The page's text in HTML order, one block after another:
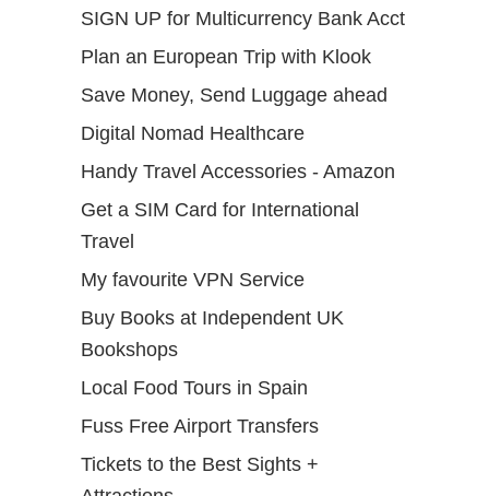
SIGN UP for Multicurrency Bank Acct
Plan an European Trip with Klook
Save Money, Send Luggage ahead
Digital Nomad Healthcare
Handy Travel Accessories - Amazon
Get a SIM Card for International
Travel
My favourite VPN Service
Buy Books at Independent UK
Bookshops
Local Food Tours in Spain
Fuss Free Airport Transfers
Tickets to the Best Sights +